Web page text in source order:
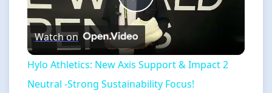
Play
Video
Watch on
Hylo Athletics: New Axis Support & Impact 2
Neutral -Strong Sustainability Focus!